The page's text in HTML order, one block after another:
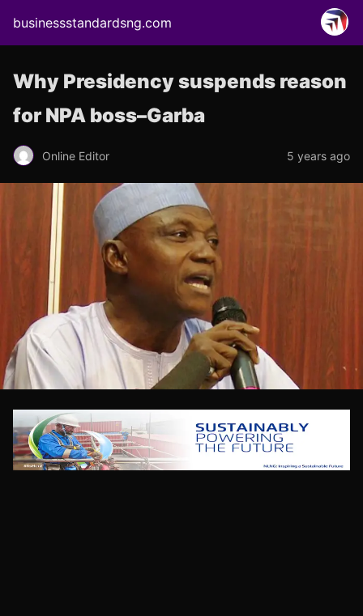
businessstandardsng.com
Why Presidency suspends reason
for NPA boss–Garba
Online Editor 5 years ago